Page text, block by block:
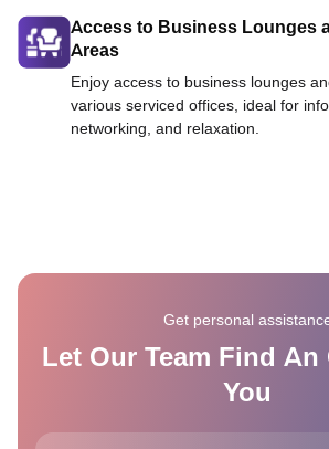
Access to Business Lounges
Areas
Enjoy access to business lounges
various serviced offices, ideal for
networking, and relaxation.
Get personal
Let Our Team Find
You